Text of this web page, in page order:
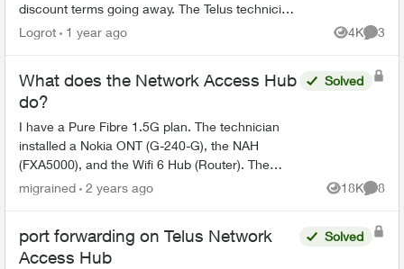
discount terms going away. The Telus technician
replaced the Actiontec T3200/Alcatel-Lucent
Logrot 1 year ago 4K
Views
3
What does the Network Access Hub
do?
I have a Pure Fibre 1.5G plan. The technician
installed a Nokia ONT (G-240-G), the NAH
(FXA5000), and the Wifi 6 Hub (Router). The
topology looks like this: Fibre drop -> Nokia ONT
Solved
migrained 2 years ago 18K
Views
8
port forwarding on Telus Network
Access Hub
Solved